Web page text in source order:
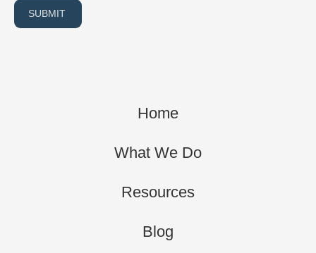
SUBMIT
Home
What We Do
Resources
Blog